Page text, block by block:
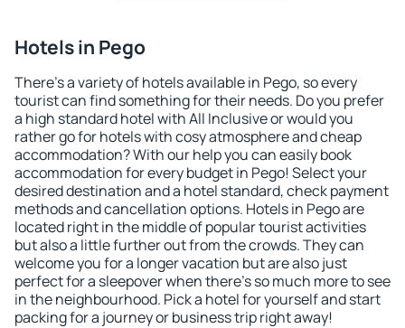
Hotels in Pego
There's a variety of hotels available in Pego, so every
tourist can find something for their needs. Do you prefer
a high standard hotel with All Inclusive or would you
rather go for hotels with cosy atmosphere and cheap
accommodation? With our help you can easily book
accommodation for every budget in Pego! Select your
desired destination and a hotel standard, check payment
methods and cancellation options. Hotels in Pego are
located right in the middle of popular tourist activities
but also a little further out from the crowds. They can
welcome you for a longer vacation but are also just
perfect for a sleepover when there's so much more to see
in the neighbourhood. Pick a hotel for yourself and start
packing for a journey or business trip right away!